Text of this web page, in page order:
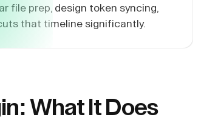
file prep, design token syncing,
that timeline significantly.
What It Does